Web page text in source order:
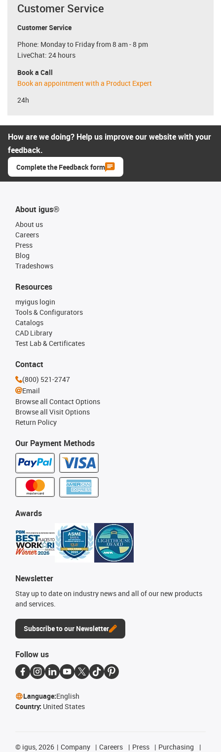
Customer Service
Customer Service
Phone: Monday to Friday from 8 am - 8 pm
LiveChat: 24 hours
Book a Call
Book an appointment with a Product Expert
24h
How are we doing? Help us improve our website with your
feedback.
Complete the Feedback form
About igus®
About us
Careers
Press
Blog
Tradeshows
Our Payment Methods
Resources
myigus login
Tools & Configurators
Catalogs
CAD Library
Test Lab & Certificates
Awards
Newsletter
Stay up to date on industry news and all of our new products
and services.
Subscribe to our Newsletter
Contact
(800) 521-2747
Email
Browse all Contact Options
Browse all Visit Options
Return Policy
Follow us
Language:English
Country: United States
© igus, 2026 Company Careers Press
Purchasing